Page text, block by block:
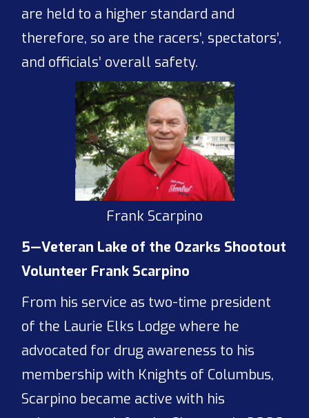
are held to a higher standard and
therefore, so are the racers’, spectators’,
and officials’ overall safety.
Frank Scarpino
5—Veteran Lake of the Ozarks Shootout
Volunteer Frank Scarpino
From his service as two-time president
of the Laurie Elks Lodge where he
advocated for drug awareness to his
membership with Knights of Columbus,
Scarpino became active with his